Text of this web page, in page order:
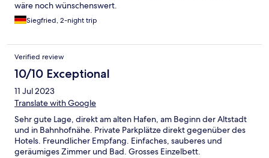
wäre noch wünschenswert.
Siegfried, 2-night trip
Verified review
10/10 Exceptional
11 Jul 2023
Translate with Google
Sehr gute Lage, direkt am alten Hafen, am Beginn der Altstadt
und in Bahnhofnähe. Private Parkplätze direkt gegenüber des
Hotels. Freundlicher Empfang. Einfaches, sauberes und
geräumiges Zimmer und Bad. Grosses Einzelbett.